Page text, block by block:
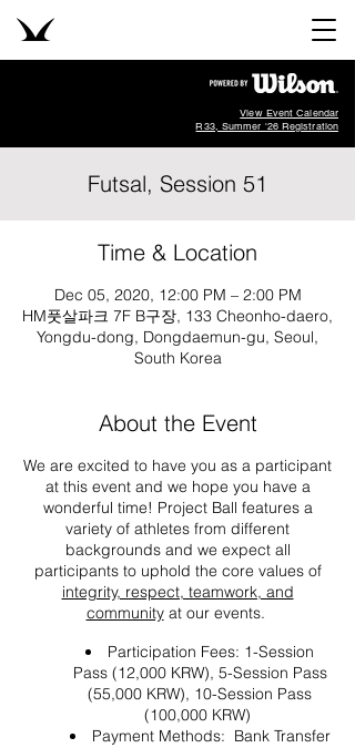
View Event Calendar
R33, Summer '26 Registration
Futsal, Session 51
Time & Location
Dec 05, 2020, 12:00 PM – 2:00 PM
HM풋살파크 7F B구장, 133 Cheonho-daero,
Yongdu-dong, Dongdaemun-gu, Seoul,
South Korea
About the Event
We are excited to have you as a participant
at this event and we hope you have a
wonderful time! Project Ball features a
variety of athletes from different
backgrounds and we expect all
participants to uphold the core values of
integrity, respect, teamwork, and
communityat our events.
Participation Fees: 1-Session
Pass (12,000 KRW), 5-Session Pass
(55,000 KRW), 10-Session Pass
(100,000 KRW)
Payment Methods: Bank Transfer